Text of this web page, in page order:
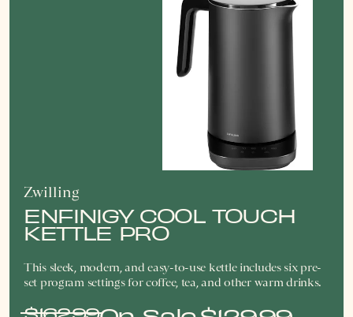
Zwilling
ENFINIGY COOL TOUCH
KETTLE PRO
This sleek, modern, and easy-to-use kettle includes six pre-
set program settings for coffee, tea, and other warm drinks.